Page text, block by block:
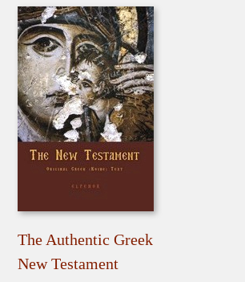
The Authentic Greek
New Testament